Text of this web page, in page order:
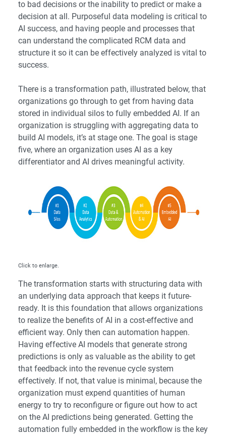
to bad decisions or the inability to predict or make a
decision at all. Purposeful data modeling is critical to
AI success, and having people and processes that
can understand the complicated RCM data and
structure it so it can be effectively analyzed is vital to
success.
There is a transformation path, illustrated below, that
organizations go through to get from having data
stored in individual silos to fully embedded AI. If an
organization is struggling with aggregating data to
build AI models, it’s at stage one. The goal is stage
five, where an organization uses AI as a key
differentiator and AI drives meaningful activity.
Click to enlarge.
The transformation starts with structuring data with
an underlying data approach that keeps it future-
ready. It is this foundation that allows organizations
to realize the benefits of AI in a cost-effective and
efficient way. Only then can automation happen.
Having effective AI models that generate strong
predictions is only as valuable as the ability to get
that feedback into the revenue cycle system
effectively. If not, that value is minimal, because the
organization must expend quantities of human
energy to try to reconfigure or figure out how to act
on the AI predictions being generated. Getting the
automation fully embedded in the workflow is the key